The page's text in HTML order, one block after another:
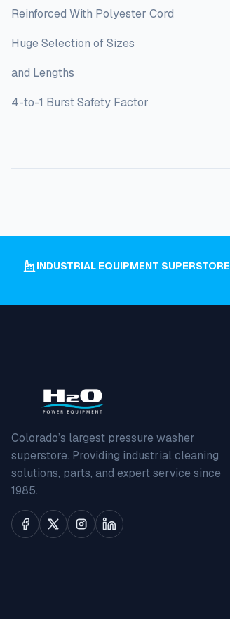
Reinforced With Polyester Cord
Huge Selection of Sizes
and Lengths
4-to-1 Burst Safety Factor
INDUSTRIAL EQUIPMENT SUPERSTORE
Colorado’s largest pressure washer
superstore. Providing industrial cleaning
solutions, parts, and expert service since
1985.